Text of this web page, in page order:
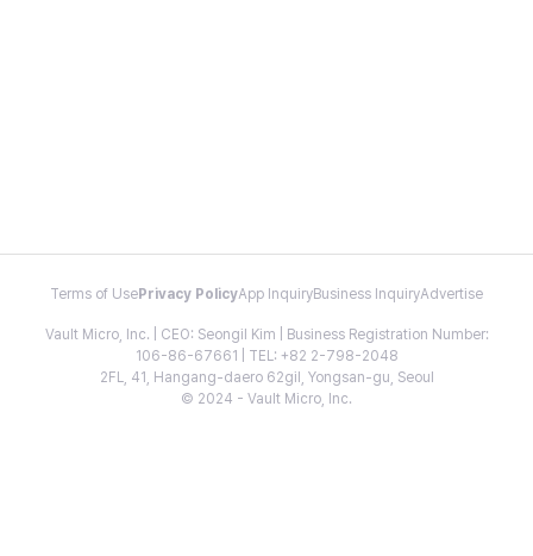
Terms of Use Privacy PolicyApp InquiryBusiness InquiryAdvertise
Vault Micro, Inc. | CEO: Seongil Kim | Business Registration Number:
106-86-67661 | TEL: +82 2-798-2048
2FL, 41, Hangang-daero 62gil, Yongsan-gu, Seoul
© 2024 - Vault Micro, Inc.